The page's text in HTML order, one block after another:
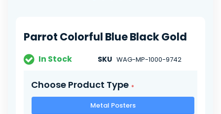
the
gallery
Parrot Colorful Blue Black Gold
In Stock SKU WAG-MP-1000-9742
Choose Product Type
Metal Posters